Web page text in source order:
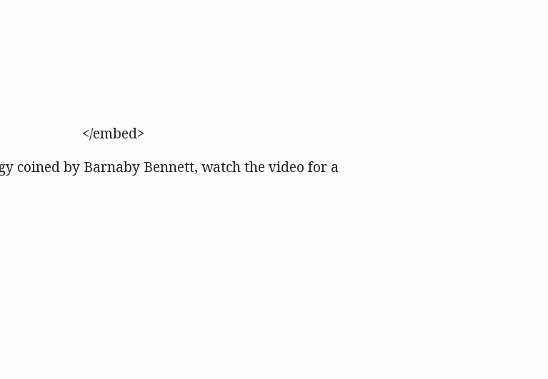
</embed>
coined by Barnaby Bennett, watch the video for a